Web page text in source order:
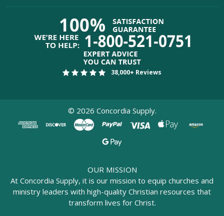
38,000+ Reviews
© 2026 Concordia Supply.
OUR MISSION
At Concordia Supply, it is our mission to equip churches and
ministry leaders with high-quality Christian resources that
transform lives for Christ.